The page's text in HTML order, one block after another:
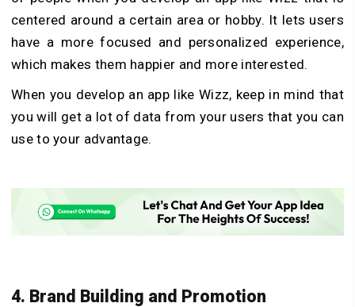
centered around a certain area or hobby. It lets users
have a more focused and personalized experience,
which makes them happier and more interested.
When you develop an app like Wizz, keep in mind that
you will get a lot of data from your users that you can
use to your advantage.
4. Brand Building and Promotion